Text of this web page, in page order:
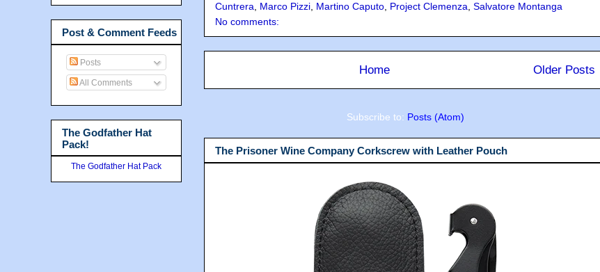
Cuntrera, Marco Pizzi, Martino Caputo, Project Clemenza, Salvatore Montanga
No comments:
Older Posts
Home
Subscribe to: Posts (Atom)
The Prisoner Wine Company Corkscrew with Leather Pouch
Post & Comment Feeds
Posts
All Comments
The Godfather Hat
Pack!
The Godfather Hat Pack